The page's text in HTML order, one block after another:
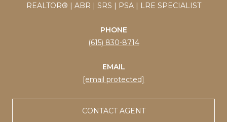
REALTOR® | ABR | SRS | PSA | LRE SPECIALIST
PHONE
(615) 830-8714
EMAIL
[email protected]
CONTACT AGENT